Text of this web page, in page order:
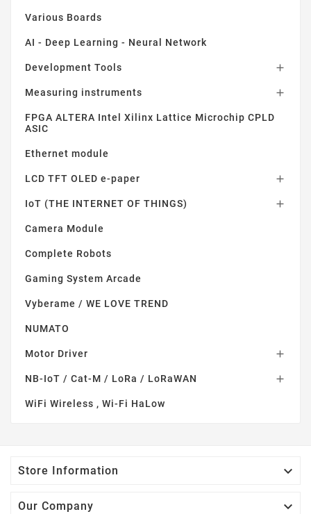
Various Boards
AI - Deep Learning - Neural Network
Development Tools 
Measuring instruments 
FPGA ALTERA Intel Xilinx Lattice Microchip CPLD
ASIC
Ethernet module
LCD TFT OLED e-paper 
IoT (THE INTERNET OF THINGS) 
Camera Module
Complete Robots
Gaming System Arcade
Vyberame / WE LOVE TREND
NUMATO
Motor Driver 
NB-IoT / Cat-M / LoRa / LoRaWAN 
WiFi Wireless , Wi-Fi HaLow
Store Information 
Our Company 